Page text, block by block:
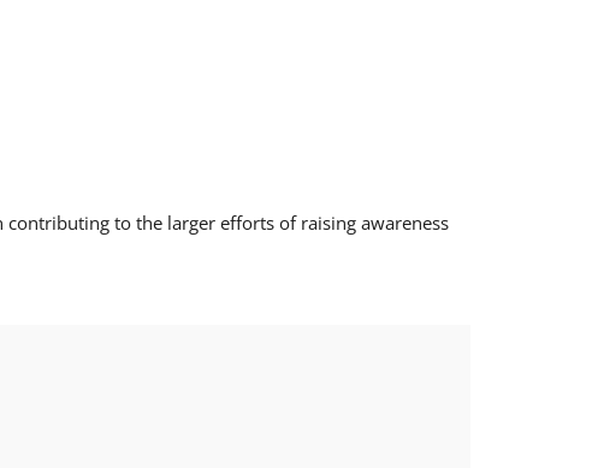
to the larger efforts of raising awareness